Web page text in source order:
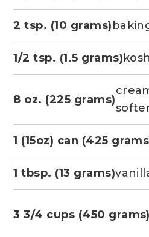
2 tsp. (10 grams)
1/2 tsp. (1.5 grams)
8 oz. (225 grams)
1 (15oz) can (425
1 tbsp. (13 grams)
3 3/4 cups (450 grams)